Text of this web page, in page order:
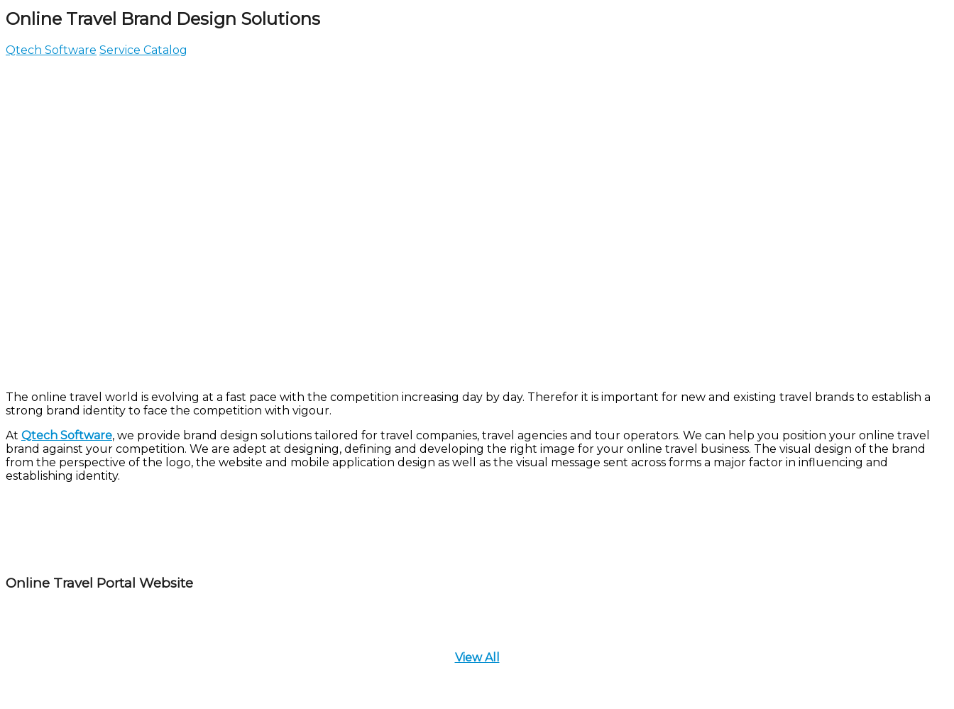
Online Travel Brand Design Solutions
Qtech Software Service Catalog
The online travel world is evolving at a fast pace with the competition increasing day by day. T herefor it is important for new and existing travel brands to establish a
strong brand identity to face the competition with vigour.
At Qtech Software, we provide brand design solutions tailored for travel companies, travel agencies and tour operators. We can help you position your online travel
brand against your competition. We are adept at designing, defining and developing the right image for your online travel business. The visual design of the brand
from the perspective of the logo, the website and mobile application design as well as the visual message sent across forms a major factor in influencing and
establishing identity.
Online Travel Portal Website
View All